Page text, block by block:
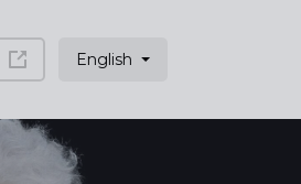
English